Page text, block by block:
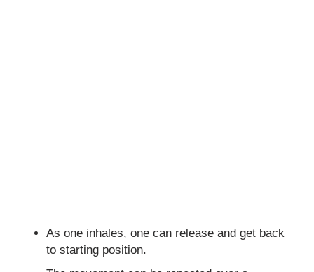
As one inhales, one can release and get back
to starting position.